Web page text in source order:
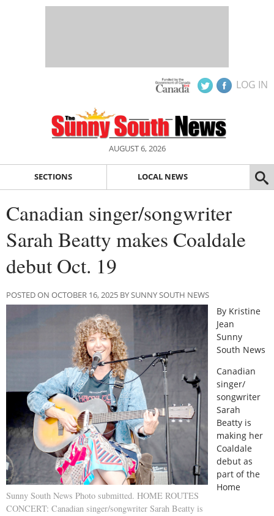
LOG IN
AUGUST 6, 2026
SECTIONS LOCAL NEWS
Canadian singer/songwriter
Sarah Beatty makes Coaldale
debut Oct. 19
POSTED ON OCTOBER 16, 2025 BY SUNNY SOUTH NEWS
Sunny South News Photo submitted. HOME ROUTES
CONCERT: Canadian singer/songwriter Sarah Beatty is
By Kristine
Jean
Sunny
South News
Canadian
singer/
songwriter
Sarah
Beatty is
making her
Coaldale
debut as
part of the
Home